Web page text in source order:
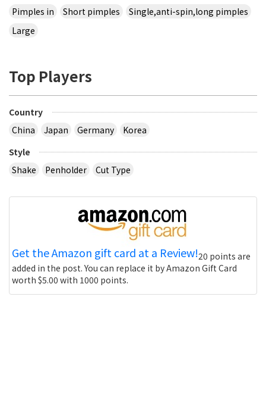
Pimples in
Short pimples
Single,anti-spin,long pimples
Large
Top Players
Country
China
Japan Germany
Korea
Style
Shake
Penholder Cut Type
Get the Amazon gift card at a Review!20 points are
added in the post. You can replace it by Amazon Gift Card
worth $5.00 with 1000 points.